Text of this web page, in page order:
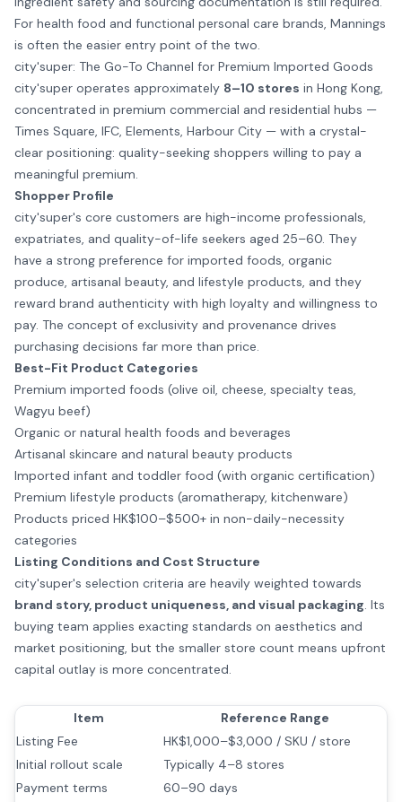
For health food and functional personal care brands, Mannings
is often the easier entry point of the two.
city'super: The Go-To Channel for Premium Imported Goods
city'super operates approximately 8–10 stores in Hong Kong,
concentrated in premium commercial and residential hubs —
Times Square, IFC, Elements, Harbour City — with a crystal-
clear positioning: quality-seeking shoppers willing to pay a
meaningful premium.
Shopper Profile
city'super's core customers are high-income professionals,
expatriates, and quality-of-life seekers aged 25–60. They
have a strong preference for imported foods, organic
produce, artisanal beauty, and lifestyle products, and they
reward brand authenticity with high loyalty and willingness to
pay. The concept of exclusivity and provenance drives
purchasing decisions far more than price.
Best-Fit Product Categories
Premium imported foods (olive oil, cheese, specialty teas,
Wagyu beef)
Organic or natural health foods and beverages
Artisanal skincare and natural beauty products
Imported infant and toddler food (with organic certification)
Premium lifestyle products (aromatherapy, kitchenware)
Products priced HK$100–$500+ in non-daily-necessity
categories
Listing Conditions and Cost Structure
city'super's selection criteria are heavily weighted towards
brand story, product uniqueness, and visual packaging. Its
buying team applies exacting standards on aesthetics and
market positioning, but the smaller store count means upfront
capital outlay is more concentrated.
Item
Reference Range
Listing Fee
HK$1,000–$3,000 / SKU / store
Initial rollout scale
Typically 4–8 stores
Payment terms
60–90 days